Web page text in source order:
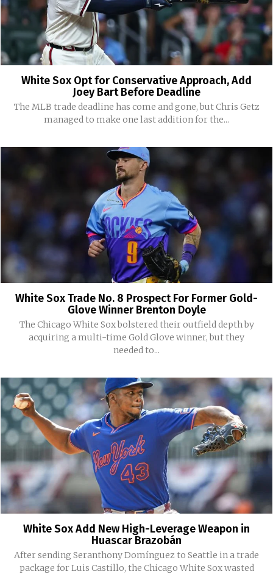
White Sox Opt for Conservative Approach, Add
Joey Bart Before Deadline
The MLB trade deadline has come and gone, but Chris Getz
managed to make one last addition for the...
White Sox Trade No. 8 Prospect For Former Gold-
Glove Winner Brenton Doyle
The Chicago White Sox bolstered their outfield depth by
acquiring a multi-time Gold Glove winner, but they
needed to...
White Sox Add New High-Leverage Weapon in
Huascar Brazobán
After sending Seranthony Domínguez to Seattle in a trade
package for Luis Castillo, the Chicago White Sox wasted